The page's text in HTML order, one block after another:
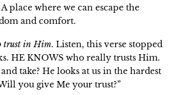
place where we can escape the
and comfort.
trust in Him. Listen, this verse stopped
HE KNOWS who really trusts Him.
take? He looks at us in the hardest
you give Me your trust?”